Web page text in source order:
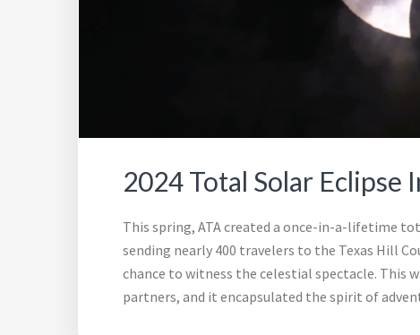
2024 Total Solar Eclipse
This spring, ATA created a once-in-a-lifetime
sending nearly 400 travelers to the Texas Hill
chance to witness the celestial spectacle. This
partners, and it encapsulated the spirit of